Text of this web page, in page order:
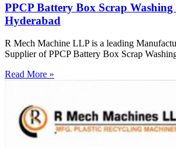
PPCP Battery Box Scrap
Hyderabad
R Mech Machine LLP is a leading
Supplier of PPCP Battery Box Scrap
Read More »